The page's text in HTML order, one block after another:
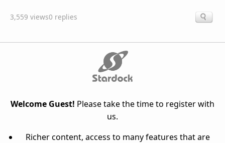
3,559 views0 replies
Welcome Guest! Please take the time to register with
us.
Richer content, access to many features that are